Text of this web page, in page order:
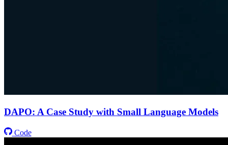
DAPO: A Case Study with Small Language Models
Code